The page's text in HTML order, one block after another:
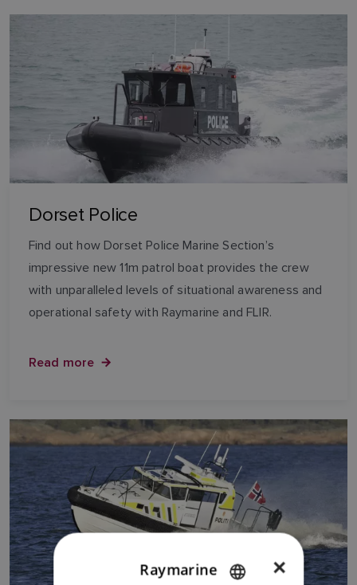
Dorset Police
Find out how Dorset Police Marine Section’s
impressive new 11m patrol boat provides the crew
with unparalleled levels of situational awareness and
operational safety with Raymarine and FLIR.
Read more
×
Raymarine